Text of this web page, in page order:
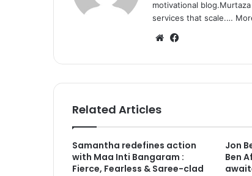
motivational
services that scale.…
We
te bo
ok
Related Articles
Samantha redefines action
with Maa Inti Bangaram :
Fierce, Fearless & Saree-clad
Jon
Ben